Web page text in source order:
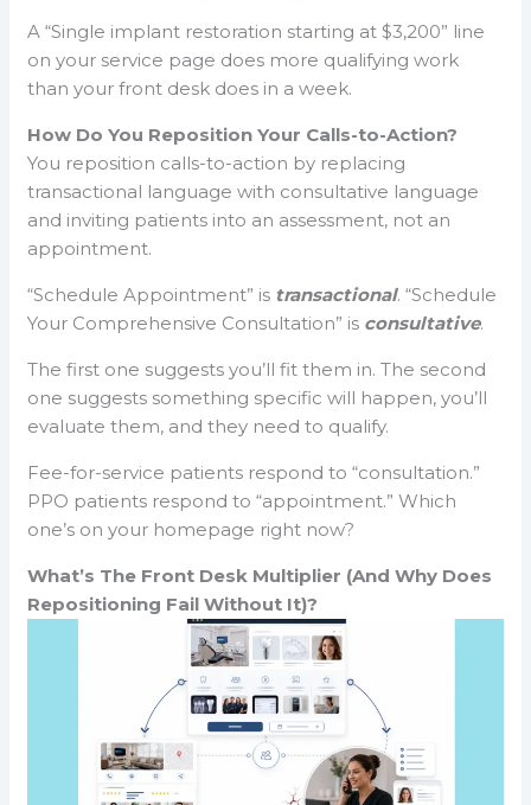
A “Single implant restoration starting at $3,200” line
on your service page does more qualifying work
than your front desk does in a week.
How Do You Reposition Your Calls-to-Action?
You reposition calls-to-action by replacing
transactional language with consultative language
and inviting patients into an assessment, not an
appointment.
“Schedule Appointment” is transactional. “Schedule
Your Comprehensive Consultation” is consultative.
The first one suggests you’ll fit them in. The second
one suggests something specific will happen, you’ll
evaluate them, and they need to qualify.
Fee-for-service patients respond to “consultation.”
PPO patients respond to “appointment.” Which
one’s on your homepage right now?
What’s The Front Desk Multiplier (And Why Does
Repositioning Fail Without It)?